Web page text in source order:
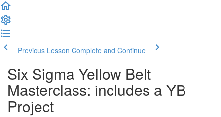
Previous Lesson Complete and Continue
Six Sigma Yellow Belt
Masterclass: includes a YB
Project